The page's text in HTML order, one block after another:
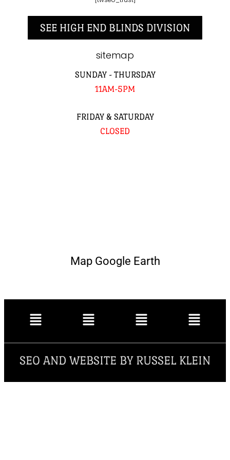
SEE HIGH END BLINDS DIVISION
sitemap
SUNDAY - THURSDAY
11AM-5PM
FRIDAY & SATURDAY
CLOSED
Map Google Earth
SEO AND WEBSITE BY RUSSEL KLEIN